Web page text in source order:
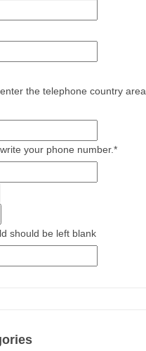
the telephone country area
your phone number.*
should be left blank